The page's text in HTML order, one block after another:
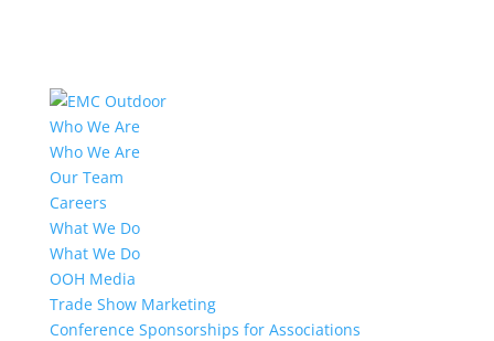
Who We Are
Who We Are
Our Team
Careers
What We Do
What We Do
OOH Media
Trade Show Marketing
Conference Sponsorships for Associations